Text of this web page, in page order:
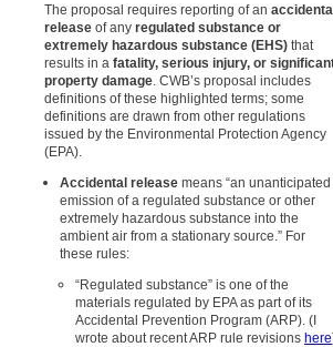
The proposal requires reporting of an
release of any regulated substance or
extremely hazardous substance (EHS) that
results in a fatality, serious injury, or
property damage . CWB’s proposal includes
definitions of these highlighted terms; some
definitions are drawn from other regulations
issued by the Environmental Protection Agency
(EPA).
Accidental release means “an unanticipated
emission of a regulated substance or other
extremely hazardous substance into the
ambient air from a stationary source.” For
these rules:
“Regulated substance” is one of the
materials regulated by EPA as part of its
Accidental Prevention Program (ARP). (I
wrote about recent ARP rule revisions here